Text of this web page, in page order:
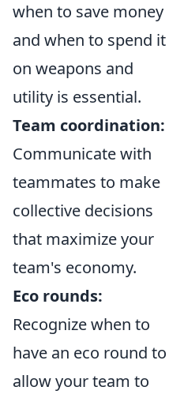
when to save money
and when to spend it
on weapons and
utility is essential.
Team coordination:
Communicate with
teammates to make
collective decisions
that maximize your
team's economy.
Eco rounds:
Recognize when to
have an eco round to
allow your team to